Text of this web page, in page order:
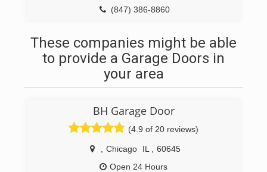
(847) 386-8860
These companies might be able
to provide a Garage Doors in
your area
BH Garage Door
(4.9 of 20 reviews)
Chicago IL
60645
Open 24 Hours